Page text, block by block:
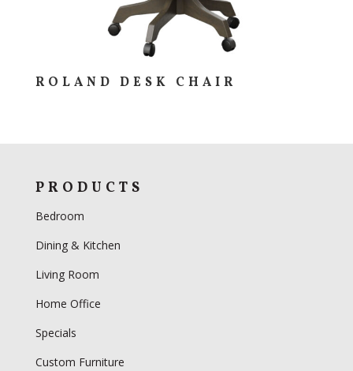
ROLAND DESK CHAIR
PRODUCTS
Bedroom
Dining & Kitchen
Living Room
Home Office
Specials
Custom Furniture